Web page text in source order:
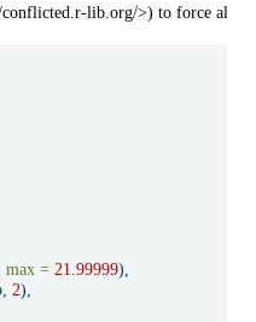
conflicted.r-lib.org/>) to force all
max = 21.99999),
2),